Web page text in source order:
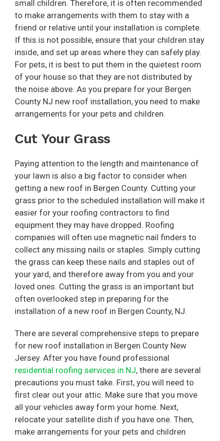
small children. Therefore, it is often recommended
to make arrangements with them to stay with a
friend or relative until your installation is complete.
If this is not possible, ensure that your children stay
inside, and set up areas where they can safely play.
For pets, it is best to put them in the quietest room
of your house so that they are not distributed by
the noise above. As you prepare for your Bergen
County NJ new roof installation, you need to make
arrangements for your pets and children.
Cut Your Grass
Paying attention to the length and maintenance of
your lawn is also a big factor to consider when
getting a new roof in Bergen County. Cutting your
grass prior to the scheduled installation will make it
easier for your roofing contractors to find
equipment they may have dropped. Roofing
companies will often use magnetic nail finders to
collect any missing nails or staples. Simply cutting
the grass can keep these nails and staples out of
your yard, and therefore away from you and your
loved ones. Cutting the grass is an important but
often overlooked step in preparing for the
installation of a new roof in Bergen County, NJ.
There are several comprehensive steps to prepare
for new roof installation in Bergen County New
Jersey. After you have found professional
residential roofing services in NJ, there are several
precautions you must take. First, you will need to
first clear out your attic. Make sure that you move
all your vehicles away form your home. Next,
relocate your satellite dish if you have one. Then,
make arrangements for your pets and children